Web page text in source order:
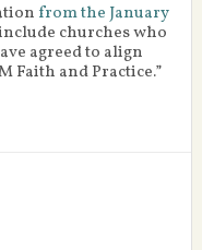
from the January
churches who
agreed to align
Faith and Practice.”